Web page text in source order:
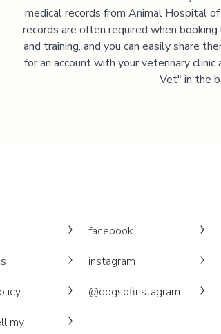
medical records from Animal Hospital of
records are often required when
and training, and you can easily share
for an account with your veterinary
Vet" in the
my
facebook
instagram
@dogsofinstagram